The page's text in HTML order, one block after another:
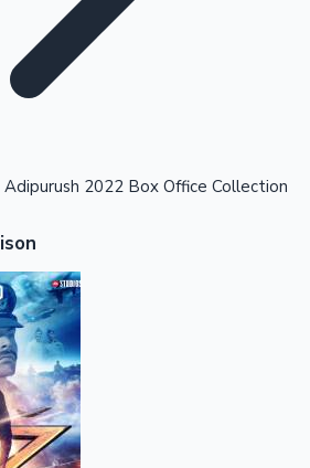
Collections
Adipurush 2022 Box Office Collection